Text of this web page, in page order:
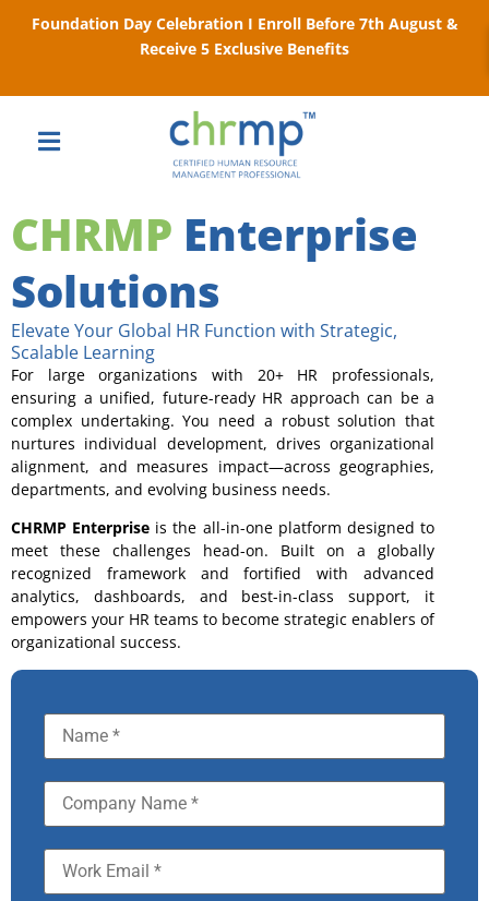
Foundation Day Celebration I Enroll Before 7th August &
Receive 5 Exclusive Benefits
CHRMP Enterprise
Solutions
Elevate Your Global HR Function with Strategic,
Scalable Learning
For large organizations with 20+ HR professionals,
ensuring a unified, future-ready HR approach can be a
complex undertaking. You need a robust solution that
nurtures individual development, drives organizational
alignment, and measures impact—across geographies,
departments, and evolving business needs.
CHRMP Enterprise is the all-in-one platform designed to
meet these challenges head-on. Built on a globally
recognized framework and fortified with advanced
analytics, dashboards, and best-in-class support, it
empowers your HR teams to become strategic enablers of
organizational success.